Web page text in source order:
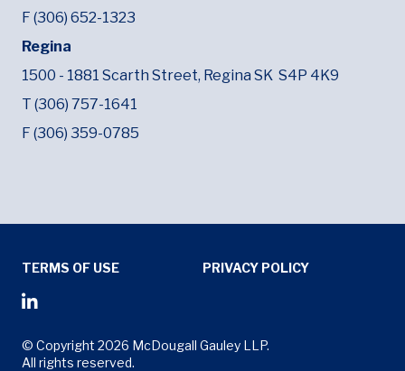
F (306) 652-1323
Regina
1500 - 1881 Scarth Street, Regina SK S4P 4K9
T (306) 757-1641
F (306) 359-0785
© Copyright 2026 McDougall Gauley LLP.
All rights reserved.
Tertiary Menu
TERMS OF USE PRIVACY POLICY
Social Media Menu
Opens in new window